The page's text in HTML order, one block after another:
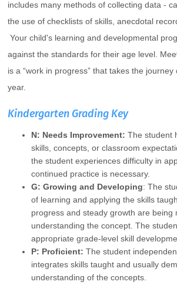
includes many methods of collecting data -
the use of checklists of skills, anecdotal
Your child's learning and developmental
against the standards for their age level.
is a “work in progress” that takes the
year.
Kindergarten Grading Key
N: Needs Improvement: The student
skills, concepts, or classroom
the student experiences difficulty in
continued practice is necessary.
G: Growing and Developing: The
of learning and applying the skills
progress and steady growth are being
understanding the concept. The
appropriate grade-level skill
P: Proficient: The student
integrates skills taught and usually
understanding of the concepts.